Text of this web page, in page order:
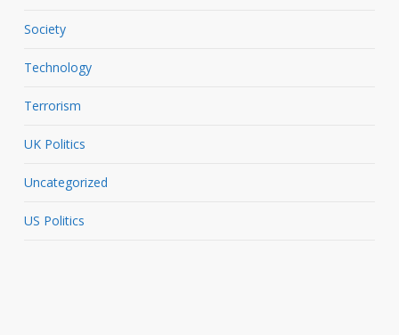
Society
Technology
Terrorism
UK Politics
Uncategorized
US Politics